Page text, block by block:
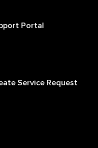
Portal
Service Request